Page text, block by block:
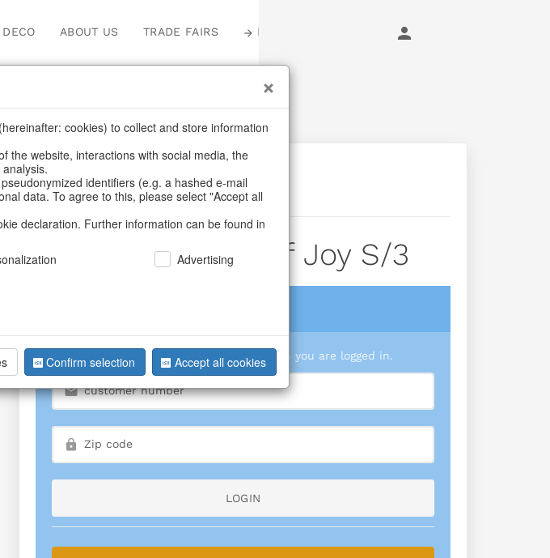
ABOUT US TRADE FAIRS LOGIN
BACK
Bags Messages Of Joy S/3
We can only show you prices when you are logged in.
LOGIN
cookies) to collect and store information
the website, interactions with social media, the
identifiers (e.g. a hashed e-mail
data. To agree to this, please select "Accept all
declaration. Further information can be found in
Advertising
Confirm selection Accept all cookies